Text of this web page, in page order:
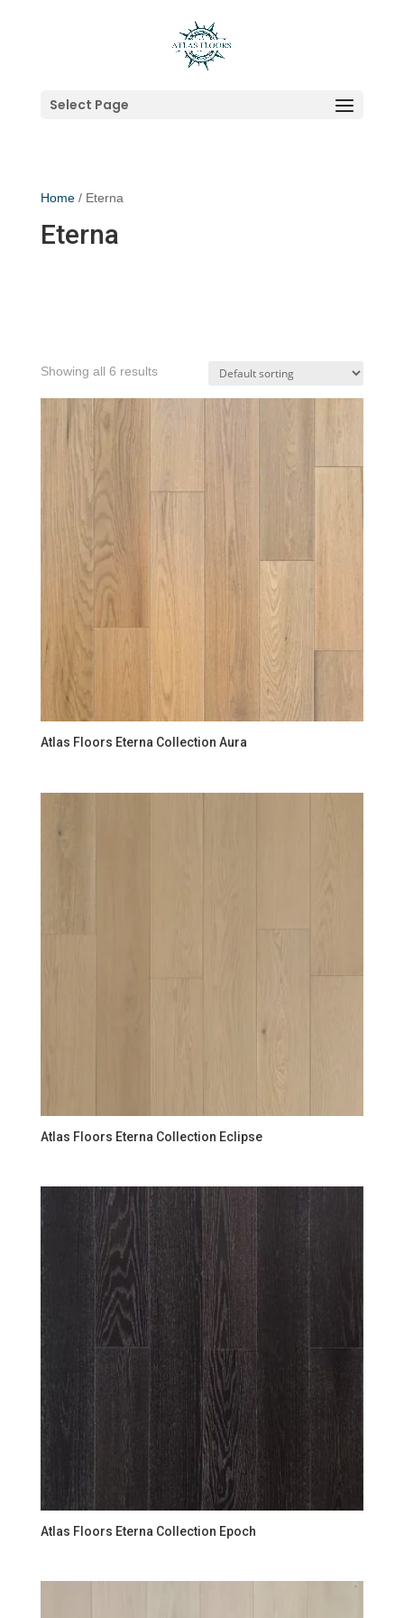
Select Page
Home/ Eterna
Eterna
Showing all 6 results
Atlas Floors Eterna Collection Aura
Atlas Floors Eterna Collection Eclipse
Atlas Floors Eterna Collection Epoch